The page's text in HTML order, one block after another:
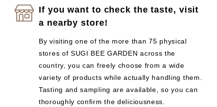
If you want to check the taste, visit
a nearby store!
By visiting one of the more than 75 physical
stores of SUGI BEE GARDEN across the
country, you can freely choose from a wide
variety of products while actually handling them.
Tasting and sampling are available, so you can
thoroughly confirm the deliciousness.